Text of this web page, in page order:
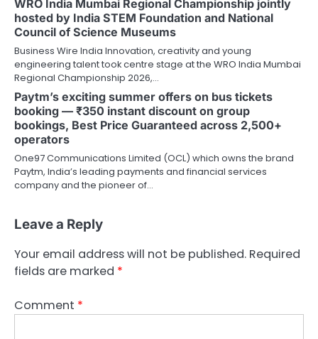
WRO India Mumbai Regional Championship jointly
hosted by India STEM Foundation and National
Council of Science Museums
Business Wire India Innovation, creativity and young
engineering talent took centre stage at the WRO India Mumbai
Regional Championship 2026,…
Paytm’s exciting summer offers on bus tickets
booking — ₹350 instant discount on group
bookings, Best Price Guaranteed across 2,500+
operators
One97 Communications Limited (OCL) which owns the brand
Paytm, India’s leading payments and financial services
company and the pioneer of…
Leave a Reply
Your email address will not be published. Required
fields are marked *
Comment *